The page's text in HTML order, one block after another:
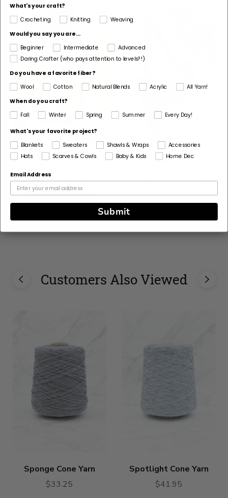
Crochet Kit - Breezy
Days Daisy Bag
5
stars
(6)
Crochet Kit - Spring
Customers Also Viewed
Sponge Cone Yarn
$33.25
Spotlight Cone Yarn
$41.95
What's your craft?
Crocheting Knitting Weaving
Would you say you are...
Beginner
Intermediate
Advanced
Daring Crafter (who pays attention to levels?!)
Do you have a favorite fiber?
Wool
Cotton Natural Blends Acrylic
All Yarn!
When do you craft?
Fall Winter Spring Summer Every Day!
What's your favorite project?
Blankets
Sweaters Shawls & Wraps
Accessories
Hats
Scarves & Cowls Baby & Kids Home Dec
Email Address
Submit